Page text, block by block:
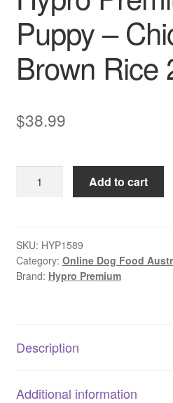
Puppy –
Brown Rice
$38.99
Premium
–
Chicken
&
quantity
Add to cart
SKU: HYP1589
Category: Online Dog Food
Brand: Hypro Premium
Description
Additional information